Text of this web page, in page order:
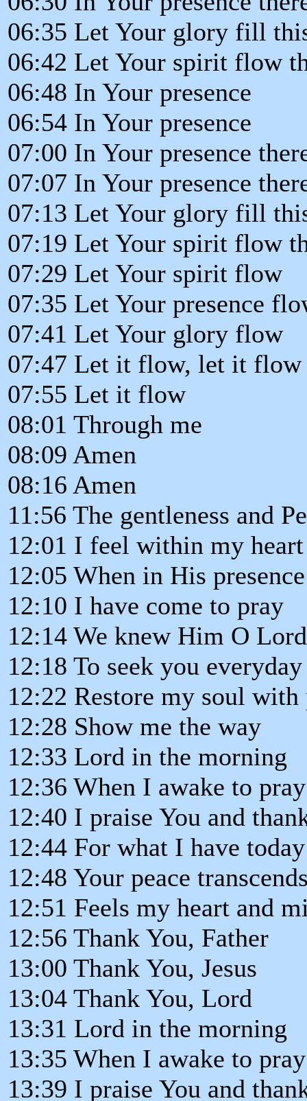
06:35 Let Your glory fill
06:42 Let Your spirit flow
06:48 In Your presence
06:54 In Your presence
07:00 In Your presence
07:07 In Your presence
07:13 Let Your glory fill
07:19 Let Your spirit flow
07:29 Let Your spirit flow
07:35 Let Your presence
07:41 Let Your glory flow
07:47 Let it flow, let it flow
07:55 Let it flow
08:01 Through me
08:09 Amen
08:16 Amen
11:56 The gentleness and
12:01 I feel within my
12:05 When in His presence
12:10 I have come to pray
12:14 We knew Him O
12:18 To seek you everyday
12:22 Restore my soul with
12:28 Show me the way
12:33 Lord in the morning
12:36 When I awake to pray
12:40 I praise You and
12:44 For what I have today
12:48 Your peace
12:51 Feels my heart and
12:56 Thank You, Father
13:00 Thank You, Jesus
13:04 Thank You, Lord
13:31 Lord in the morning
13:35 When I awake to pray
13:39 I praise You and